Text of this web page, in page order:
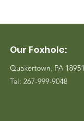
Our Foxhole:
Quakertown, PA 18951
Tel: 267-999-9048